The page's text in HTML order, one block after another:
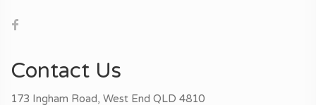
Contact Us
173 Ingham Road, West End QLD 4810